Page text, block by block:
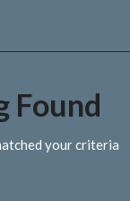
Found
your criteria